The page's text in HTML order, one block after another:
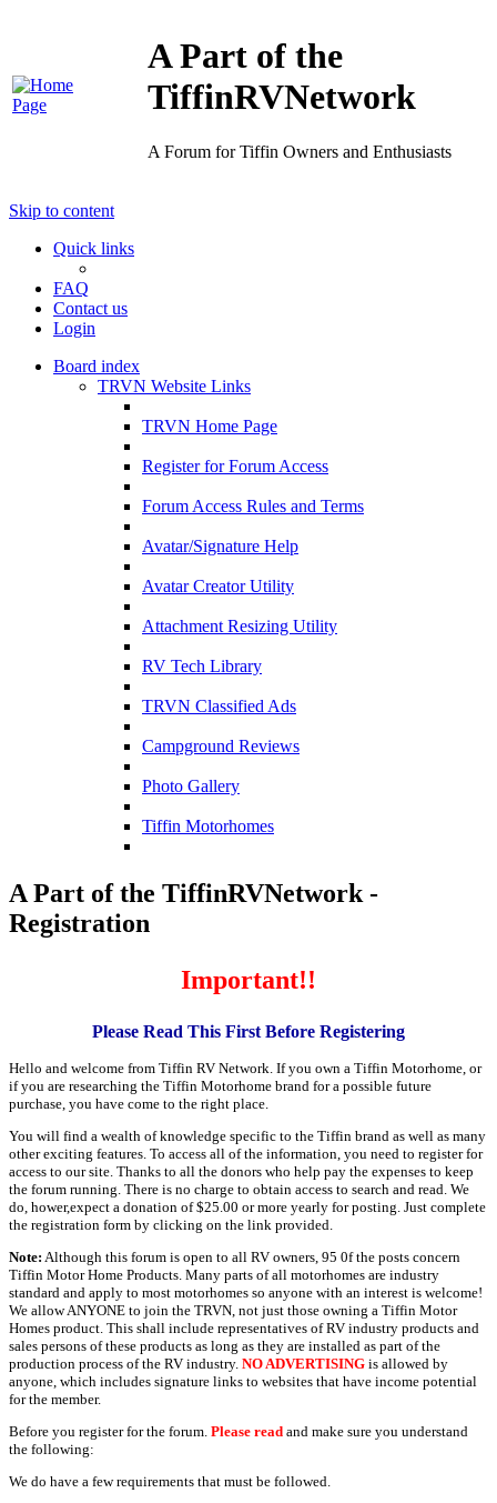
A Part of the
TiffinRVNetwork
A Forum for Tiffin Owners and Enthusiasts
Skip to content
Quick links
FAQ
Contact us
Login
Board index
TRVN Website Links
TRVN Home Page
Register for Forum Access
Forum Access Rules and Terms
Avatar/Signature Help
Avatar Creator Utility
Attachment Resizing Utility
RV Tech Library
TRVN Classified Ads
Campground Reviews
Photo Gallery
Tiffin Motorhomes
A Part of the TiffinRVNetwork -
Registration
Important!!
Please Read This First Before Registering
Hello and welcome from Tiffin RV Network. If you own a Tiffin Motorhome, or
if you are researching the Tiffin Motorhome brand for a possible future
purchase, you have come to the right place.
You will find a wealth of knowledge specific to the Tiffin brand as well as many
other exciting features. To access all of the information, you need to register for
access to our site. Thanks to all the donors who help pay the expenses to keep
the forum running. There is no charge to obtain access to search and read. We
do, hower,expect a donation of $25.00 or more yearly for posting. Just complete
the registration form by clicking on the link provided.
Note: Although this forum is open to all RV owners, 95 0f the posts concern
Tiffin Motor Home Products. Many parts of all motorhomes are industry
standard and apply to most motorhomes so anyone with an interest is welcome!
We allow ANYONE to join the TRVN, not just those owning a Tiffin Motor
Homes product. This shall include representatives of RV industry products and
sales persons of these products as long as they are installed as part of the
production process of the RV industry. NO ADVERTISING is allowed by
anyone, which includes signature links to websites that have income potential
for the member.
Before you register for the forum. Please read and make sure you understand
the following:
We do have a few requirements that must be followed.